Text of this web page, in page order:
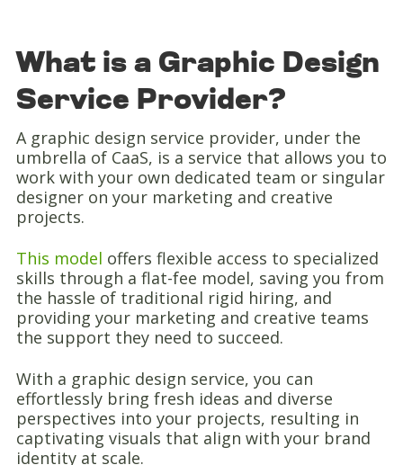
What is a Graphic Design
Service Provider?
A graphic design service provider, under the
umbrella of CaaS, is a service that allows you to
work with your own dedicated team or singular
designer on your marketing and creative
projects.
This model offers flexible access to specialized
skills through a flat-fee model, saving you from
the hassle of traditional rigid hiring, and
providing your marketing and creative teams
the support they need to succeed.
With a graphic design service, you can
effortlessly bring fresh ideas and diverse
perspectives into your projects, resulting in
captivating visuals that align with your brand
identity at scale.